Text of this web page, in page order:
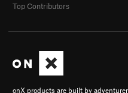
onX products are built by
Top Contributors